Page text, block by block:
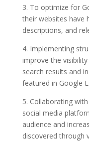
3. To optimize for
their websites have
descriptions, and
4. Implementing
improve the
search results and
featured in Google
5. Collaborating
social media
audience and
discovered through